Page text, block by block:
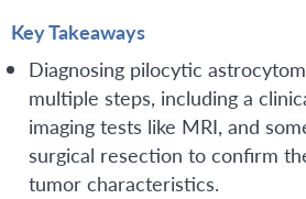
Key Takeaways
Diagnosing pilocytic
multiple steps, including a
imaging tests like MRI, and
surgical resection to confirm
tumor characteristics.